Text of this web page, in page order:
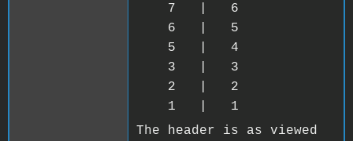
7 | 6
6 | 5
5 | 4
3 | 3
2 | 2
1 | 1
The header is as viewed